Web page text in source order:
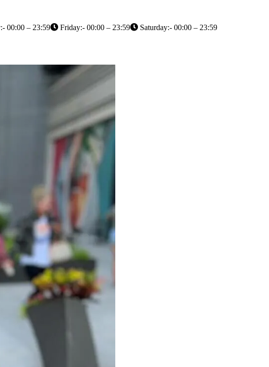
00:00 – 23:59 Friday:- 00:00 – 23:59 Saturday:- 00:00 – 23:59